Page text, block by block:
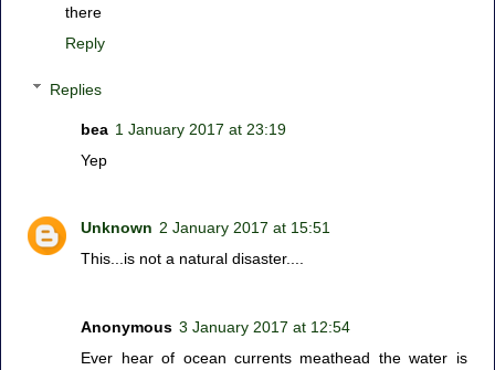
there
Reply
Replies
bea 1 January 2017 at 23:19
Yep
Unknown 2 January 2017 at 15:51
This...is not a natural disaster....
Anonymous 3 January 2017 at 12:54
Ever hear of ocean currents meathead the water is